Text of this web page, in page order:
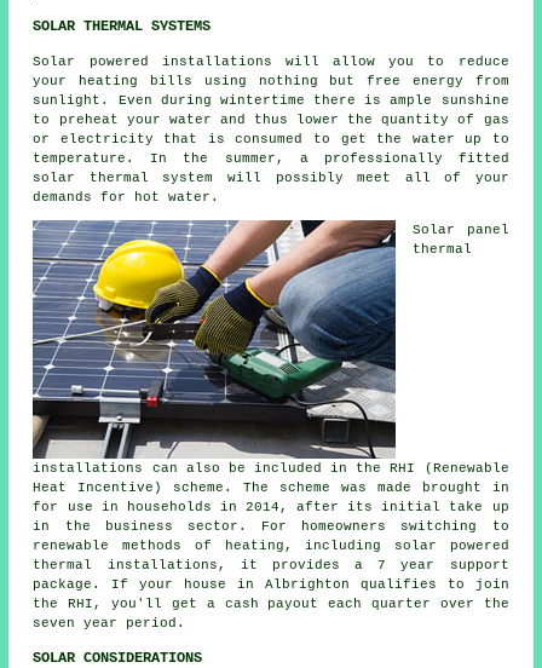
SOLAR THERMAL SYSTEMS
Solar powered installations will allow you to reduce
your heating bills using nothing but free energy from
sunlight. Even during wintertime there is ample sunshine
to preheat your water and thus lower the quantity of gas
or electricity that is consumed to get the water up to
temperature. In the summer, a professionally fitted
solar thermal system
will possibly meet all of your
demands for hot water.
Solar panel
thermal
installations can also be included in the RHI (Renewable
Heat Incentive) scheme. The scheme was made brought in
for use in households in 2014, after its initial take up
in the business sector. For homeowners switching to
renewable
methods of heating, including solar powered
thermal installations, it provides a 7 year support
package. If your house in Albrighton qualifies to join
the RHI, you'll get a cash payout each quarter over the
seven year period.
SOLAR CONSIDERATIONS